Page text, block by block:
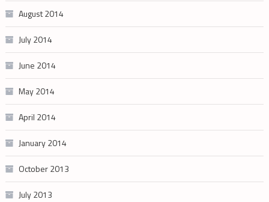
August 2014
July 2014
June 2014
May 2014
April 2014
January 2014
October 2013
July 2013